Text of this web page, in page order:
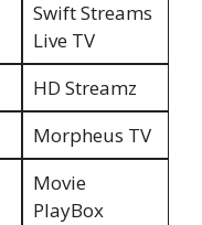
Swift Streams
Live TV
HD Streamz
Morpheus TV
Movie
PlayBox